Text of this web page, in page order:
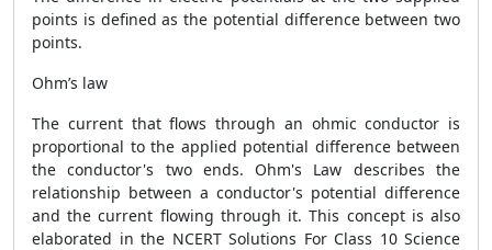
points is defined as the potential difference between two
points.
Ohm’s law
The current that flows through an ohmic conductor is
proportional to the applied potential difference between
the conductor's two ends. Ohm's Law describes the
relationship between a conductor's potential difference
and the current flowing through it. This concept is also
elaborated in the NCERT Solutions For Class 10 Science